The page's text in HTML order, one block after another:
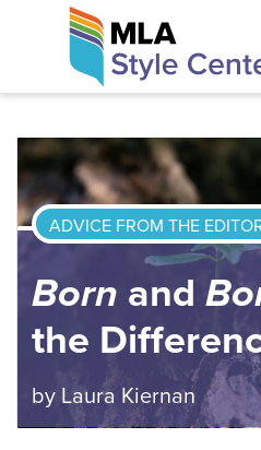
The
ADVICE FROM THE
Born and
the
by Laura Kiernan